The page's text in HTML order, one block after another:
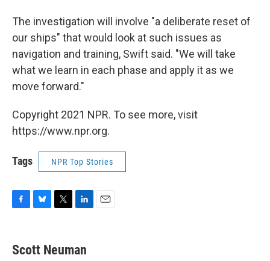
The investigation will involve "a deliberate reset of
our ships" that would look at such issues as
navigation and training, Swift said. "We will take
what we learn in each phase and apply it as we
move forward."
Copyright 2021 NPR. To see more, visit
https://www.npr.org.
Tags NPR Top Stories
e
b
e
s
t
t
k
e
Scott Neuman